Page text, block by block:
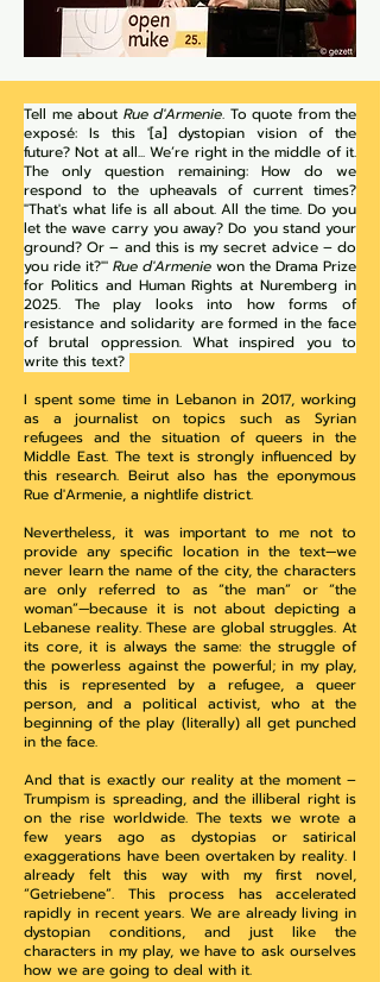
Tell me about Rue d'Armenie. To quote from the
exposé: Is this '[a] dystopian vision of the
future? Not at all... We’re right in the middle of it.
The only question remaining: How do we
respond to the upheavals of current times?
"That's what life is all about. All the time. Do you
let the wave carry you away? Do you stand your
ground? Or – and this is my secret advice – do
you ride it?"' Rue d'Armenie won the Drama Prize
for Politics and Human Rights at Nuremberg in
2025. The play looks into how forms of
resistance and solidarity are formed in the face
of brutal oppression. What inspired you to
write this text?
I spent some time in Lebanon in 2017, working
as a journalist on topics such as Syrian
refugees and the situation of queers in the
Middle East. The text is strongly influenced by
this research. Beirut also has the eponymous
Rue d'Armenie, a nightlife district.
Nevertheless, it was important to me not to
provide any specific location in the text—we
never learn the name of the city, the characters
are only referred to as “the man” or “the
woman”—because it is not about depicting a
Lebanese reality. These are global struggles. At
its core, it is always the same: the struggle of
the powerless against the powerful; in my play,
this is represented by a refugee, a queer
person, and a political activist, who at the
beginning of the play (literally) all get punched
in the face.
And that is exactly our reality at the moment –
Trumpism is spreading, and the illiberal right is
on the rise worldwide. The texts we wrote a
few years ago as dystopias or satirical
exaggerations have been overtaken by reality. I
already felt this way with my first novel,
“Getriebene”. This process has accelerated
rapidly in recent years. We are already living in
dystopian conditions, and just like the
characters in my play, we have to ask ourselves
how we are going to deal with it.